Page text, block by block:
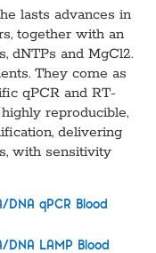
lasts advances in
together with an
dNTPs and MgCl2.
They come as
qPCR and RT-
reproducible,
delivering
with sensitivity
DNA qPCR Blood
DNA LAMP Blood